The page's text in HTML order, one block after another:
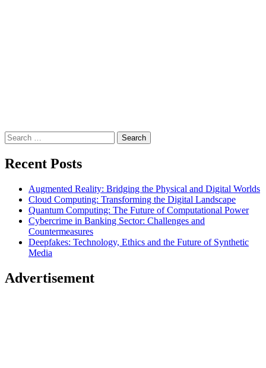
Search
for:
Recent Posts
Augmented Reality: Bridging the Physical and Digital Worlds
Cloud Computing: Transforming the Digital Landscape
Quantum Computing: The Future of Computational Power
Cybercrime in Banking Sector: Challenges and
Countermeasures
Deepfakes: Technology, Ethics and the Future of Synthetic
Media
Advertisement